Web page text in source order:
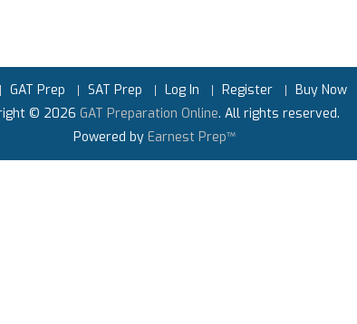
GAT Prep SAT Prep Log In Register Buy Now
© 2026 GAT Preparation Online. All rights reserved.
Powered by Earnest Prep™